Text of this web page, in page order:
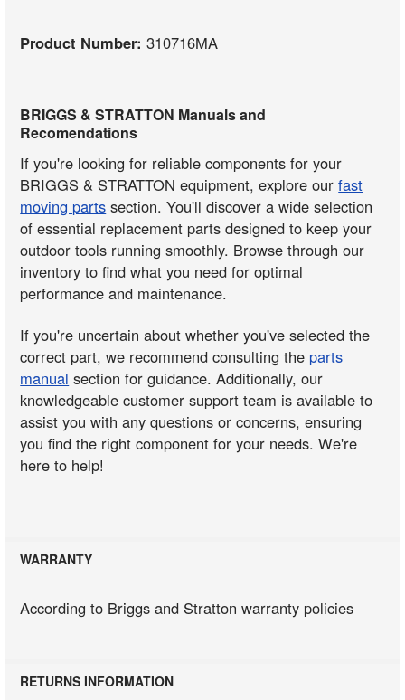
Product Number:310716MA
BRIGGS & STRATTON Manuals and
Recomendations
If you're looking for reliable components for your
BRIGGS & STRATTON equipment, explore ourfast
moving parts section. You'll discover a wide selection
of essential replacement parts designed to keep your
outdoor tools running smoothly. Browse through our
inventory to find what you need for optimal
performance and maintenance.
If you're uncertain about whether you've selected the
correct part, we recommend consulting the parts
manual section for guidance. Additionally, our
knowledgeable customer support team is available to
assist you with any questions or concerns, ensuring
you find the right component for your needs. We're
here to help!
WARRANTY
According to Briggs and Stratton warranty policies
RETURNS INFORMATION